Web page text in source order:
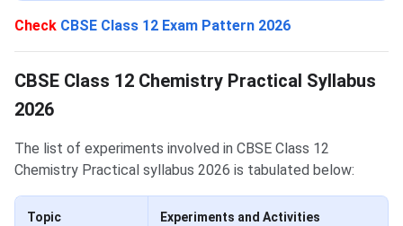
Check CBSE Class 12 Exam Pattern 2026
Syllabus
CBSE Class 12 Chemistry Practical Syllabus
2026
The list of experiments involved in CBSE Class 12
Chemistry Practical syllabus 2026 is tabulated below:
Topic Experiments and Activities